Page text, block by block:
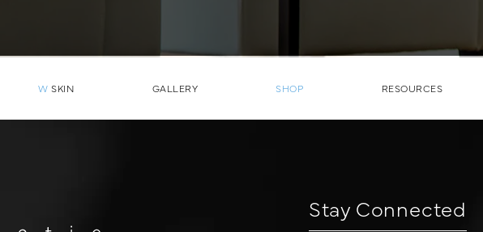
W SKIN GALLERY SHOP RESOURCES
Stay Connected